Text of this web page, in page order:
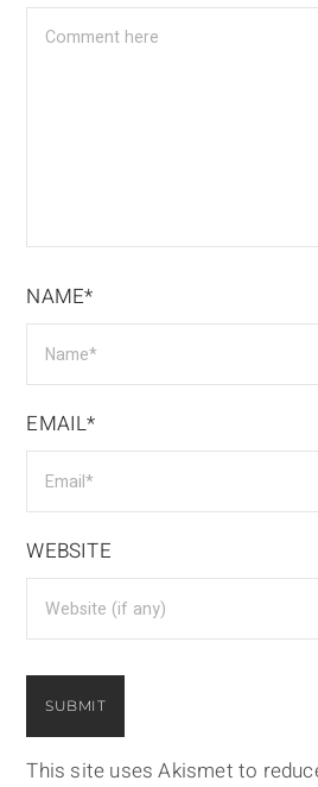
NAME*
EMAIL*
WEBSITE
This site uses Akismet to